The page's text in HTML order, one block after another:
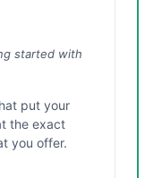
started with
put your
the exact
you offer.